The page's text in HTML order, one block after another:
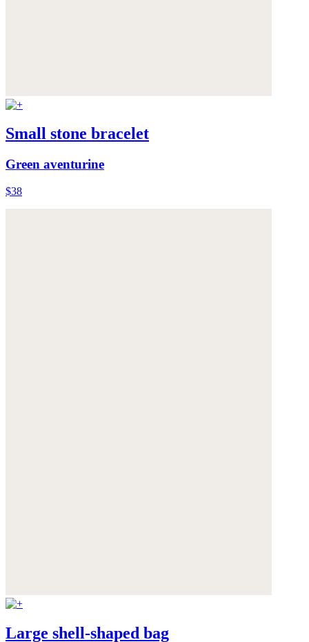
Small stone bracelet
Green aventurine
$38
Large shell-shaped bag